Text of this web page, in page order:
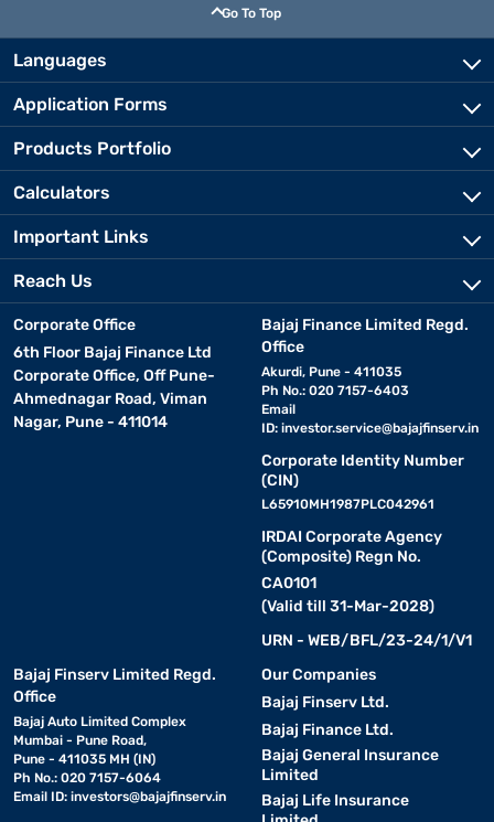
Go To Top
Languages
Application Forms
Products Portfolio
Calculators
Important Links
Reach Us
Corporate Office
6th Floor Bajaj Finance Ltd
Corporate Office, Off Pune-
Ahmednagar Road, Viman
Nagar, Pune - 411014
Bajaj Finance Limited Regd.
Office
Akurdi, Pune - 411035
Ph No.: 020 7157-6403
Email
ID: investor.service@bajajfinserv.in
Corporate Identity Number
(CIN)
L65910MH1987PLC042961
IRDAI Corporate Agency
(Composite) Regn No.
CA0101
(Valid till 31-Mar-2028)
URN - WEB/BFL/23-24/1/V1
Bajaj Finserv Limited Regd.
Office
Bajaj Auto Limited Complex
Mumbai - Pune Road,
Pune - 411035 MH (IN)
Ph No.: 020 7157-6064
Email ID: investors@bajajfinserv.in
Our Companies
Bajaj Finserv Ltd.
Bajaj Finance Ltd.
Bajaj General Insurance
Limited
Bajaj Life Insurance